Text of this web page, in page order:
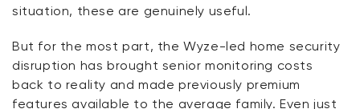
situation, these are genuinely useful.
But for the most part, the Wyze-led home security
disruption has brought senior monitoring costs
back to reality and made previously premium
features available to the average family. Even just